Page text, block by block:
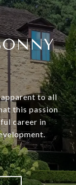
apparent to all
this passion
career in